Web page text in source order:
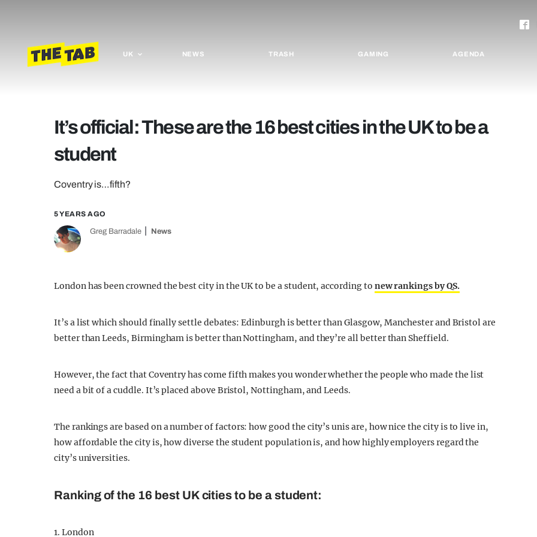
UK NEWS TRASH GAMING AGENDA
It’s official: These are the 16 best cities in the UK to be a
student
Coventry is…fifth?
5 YEARS AGO
Greg Barradale News
London has been crowned the best city in the UK to be a student, according to new rankings by QS.
It’s a list which should finally settle debates: Edinburgh is better than Glasgow, Manchester and Bristol are
better than Leeds, Birmingham is better than Nottingham, and they’re all better than Sheffield.
However, the fact that Coventry has come fifth makes you wonder whether the people who made the list
need a bit of a cuddle. It’s placed above Bristol, Nottingham, and Leeds.
The rankings are based on a number of factors: how good the city’s unis are, how nice the city is to live in,
how affordable the city is, how diverse the student population is, and how highly employers regard the
city’s universities.
Ranking of the 16 best UK cities to be a student:
1. London